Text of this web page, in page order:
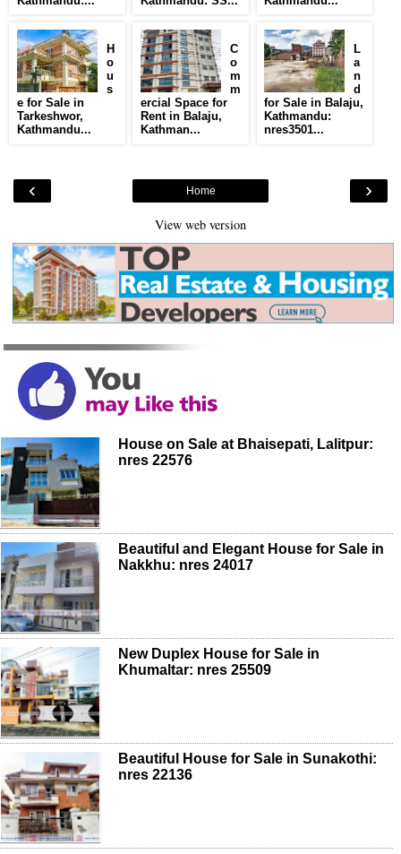
H
o
u
s
e for Sale in
Tarkeshwor,
Kathmandu...
C
o
m
m
ercial Space for
Rent in Balaju,
Kathman...
L
a
n
d
for Sale in Balaju,
Kathmandu:
nres3501...
‹ ›
Home
View web version
House on Sale at Bhaisepati, Lalitpur:
nres 22576
Beautiful and Elegant House for Sale in
Nakkhu: nres 24017
New Duplex House for Sale in
Khumaltar: nres 25509
Beautiful House for Sale in Sunakothi:
nres 22136